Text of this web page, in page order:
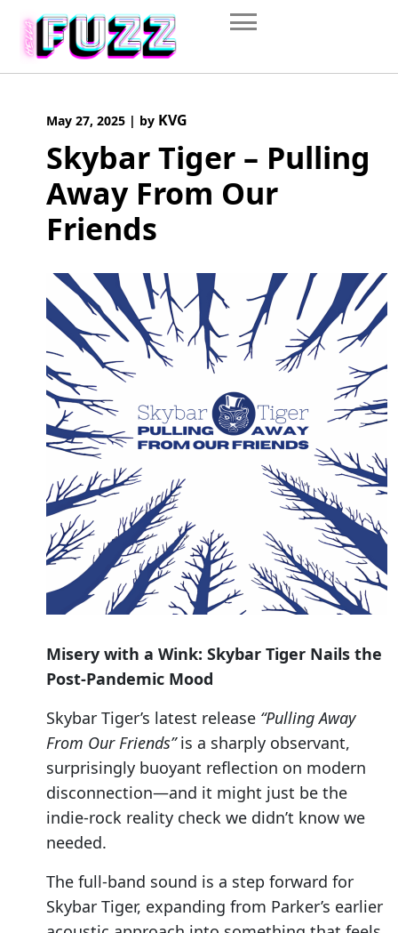
content
May 27, 2025 | by KVG
Skybar Tiger – Pulling
Away From Our
Friends
Misery with a Wink: Skybar Tiger Nails the
Post-Pandemic Mood
Skybar Tiger’s latest release “Pulling Away
From Our Friends”is a sharply observant,
surprisingly buoyant reflection on modern
disconnection—and it might just be the
indie-rock reality check we didn’t know we
needed.
The full-band sound is a step forward for
Skybar Tiger, expanding from Parker’s earlier